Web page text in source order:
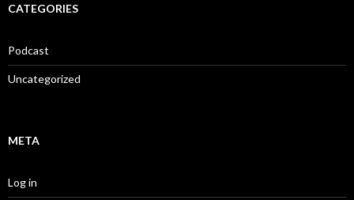
CATEGORIES
Podcast
Uncategorized
META
Log in